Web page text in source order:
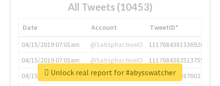
All Tweets (10453)
Date Account
TweetID*
04/15/2019 07:01am
@SatisphactionIO
1117684381336920064
04/15/2019 07:01am
@SatisphactionIO
1117684383513755649
04/15/2019 07:03am
@annaercilla
1117684805876027392
Unlock real report for #abysswatcher